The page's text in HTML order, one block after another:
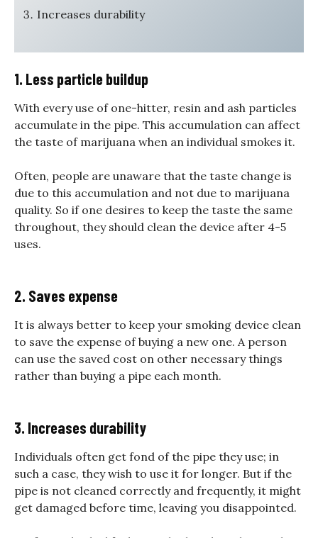
Increases durability
1. Less particle buildup
With every use of one-hitter, resin and ash particles
accumulate in the pipe. This accumulation can affect
the taste of marijuana when an individual smokes it.
Often, people are unaware that the taste change is
due to this accumulation and not due to marijuana
quality. So if one desires to keep the taste the same
throughout, they should clean the device after 4-5
uses.
2. Saves expense
It is always better to keep your smoking device clean
to save the expense of buying a new one. A person
can use the saved cost on other necessary things
rather than buying a pipe each month.
3. Increases durability
Individuals often get fond of the pipe they use; in
such a case, they wish to use it for longer. But if the
pipe is not cleaned correctly and frequently, it might
get damaged before time, leaving you disappointed.